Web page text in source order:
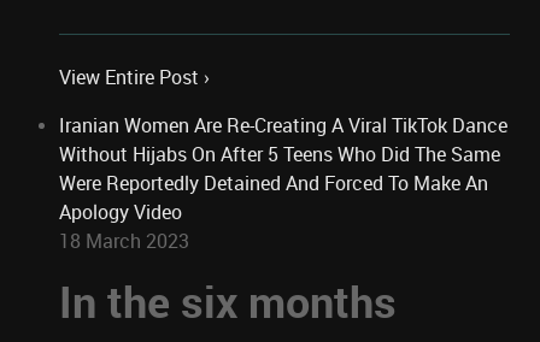
View Entire Post ›
Iranian Women Are Re-Creating A Viral TikTok Dance
Without Hijabs On After 5 Teens Who Did The Same
Were Reportedly Detained And Forced To Make An
Apology Video
18 March 2023
In the six months